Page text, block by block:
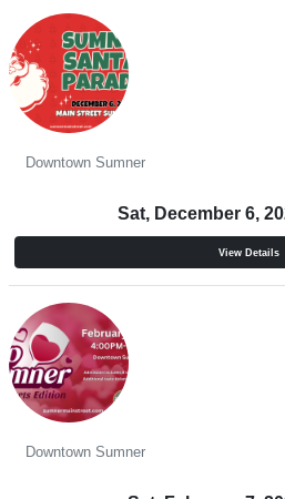
Downtown Sumner
Sat, December 6,
View Details
Downtown Sumner